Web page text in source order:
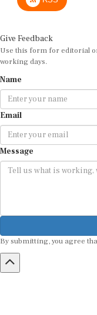
Use this form for editorial or
working days.
Email
Message